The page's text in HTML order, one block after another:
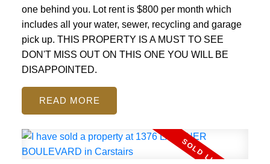
one behind you. Lot rent is $800 per month which
includes all your water, sewer, recycling and garage
pick up. THIS PROPERTY IS A MUST TO SEE
DON'T MISS OUT ON THIS ONE YOU WILL BE
DISAPPOINTED.
READ